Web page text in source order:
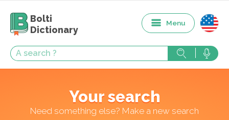
Bolti
Dictionary
Menu
Your search
Need something else? Make a new search